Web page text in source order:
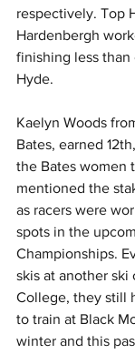
respectively. Top
Hardenbergh
finishing less
Hyde.
Kaelyn Woods
Bates, earned
the Bates women
mentioned the
as racers were
spots in the
Championships.
skis at another ski
College, they still
to train at Black
winter and this